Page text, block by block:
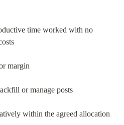
time worked with no
margin
or manage posts
within the agreed allocation